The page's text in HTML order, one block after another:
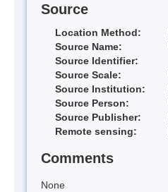
Source
Location Method:
Source Name:
Source Identifier:
Source Scale:
Source Institution:
Source Person:
Source Publisher:
Remote sensing:
Comments
None